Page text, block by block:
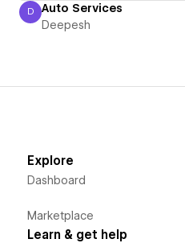
Deepesh
D Auto Services
Deepesh
Explore
Dashboard
Marketplace
Learn & get help